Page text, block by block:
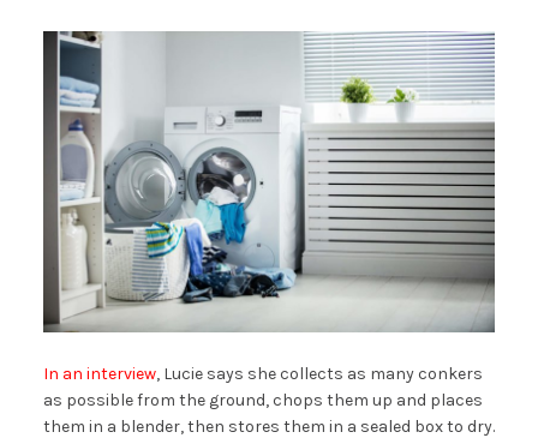
In an interview, Lucie says she collects as many conkers
as possible from the ground, chops them up and places
them in a blender, then stores them in a sealed box to dry.